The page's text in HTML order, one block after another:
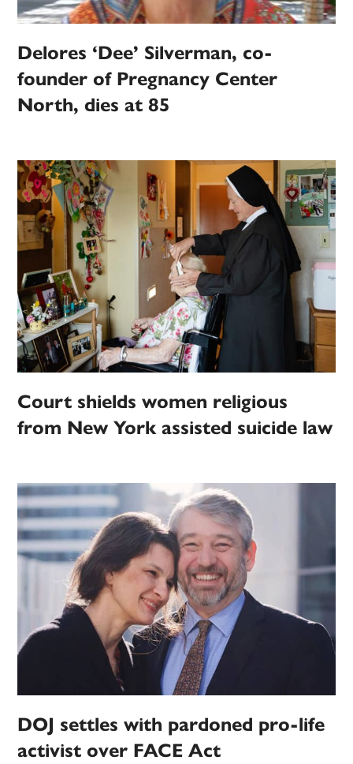
Delores ‘Dee’ Silverman, co-
founder of Pregnancy Center
North, dies at 85
Court shields women religious
from New York assisted suicide law
DOJ settles with pardoned pro-life
activist over FACE Act